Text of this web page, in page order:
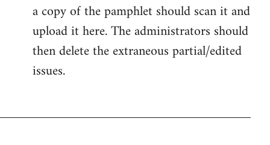
a copy of the pamphlet should scan it and
upload it here. The administrators should
then delete the extraneous partial/edited
issues.